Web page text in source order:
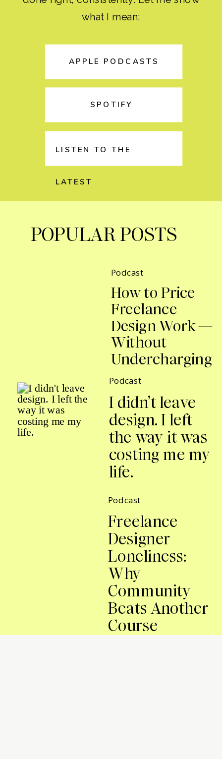
what I mean:
APPLE PODCASTS
SPOTIFY
LISTEN TO THE
LATEST
Podcast
How to Price
Freelance
Design Work —
Without
Undercharging
POPULAR POSTS
Podcast
I didn’t leave
design. I left
the way it was
costing me my
life.
Podcast
Freelance
Designer
Loneliness:
Why
Community
Beats Another
Course